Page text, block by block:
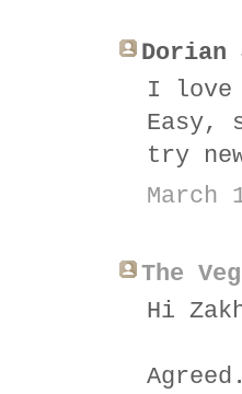
I love
Easy,
try
March
The
Hi